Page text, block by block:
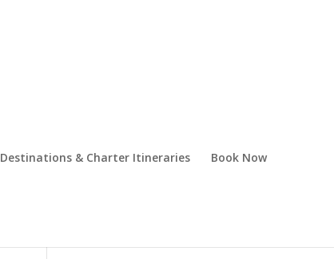
Destinations & Charter Itineraries Book Now